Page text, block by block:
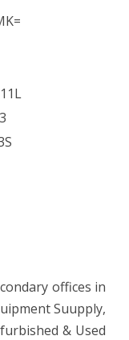
offices in
Suupply,
& Used